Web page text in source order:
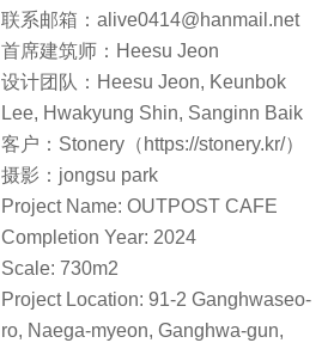
Architecture Firm: space design
A.LIVE
Website: https://www.a-live.co.kr/
Contact e-mail:
alive0414@hanmail.net
Lead Architects: Heesu Jeon
Design Team: Heesu Jeon, Keunbok
Lee, Hwakyung Shin, Sanginn Baik
Clients: Stonery(https://stonery.kr/)
Photo Credits: jongsu park